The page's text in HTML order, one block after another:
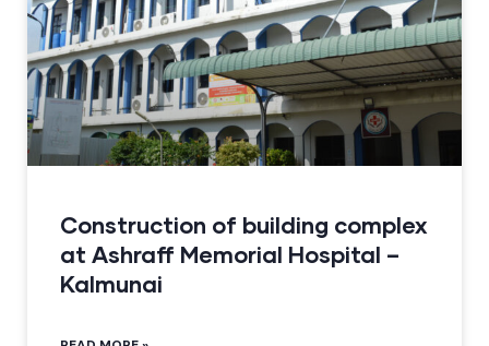
Construction of building complex
at Ashraff Memorial Hospital –
Kalmunai